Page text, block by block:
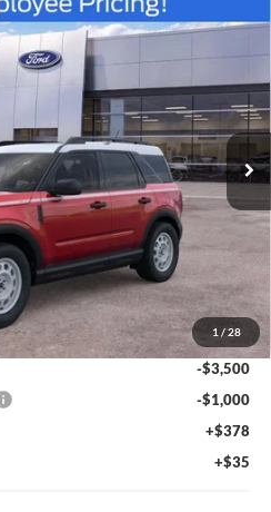
1 / 28
Stock:57419
Ext.
FINANCE
PRICE
Less
$39,470
-$5,000
-$3,500
-$1,000
+$378
+$35